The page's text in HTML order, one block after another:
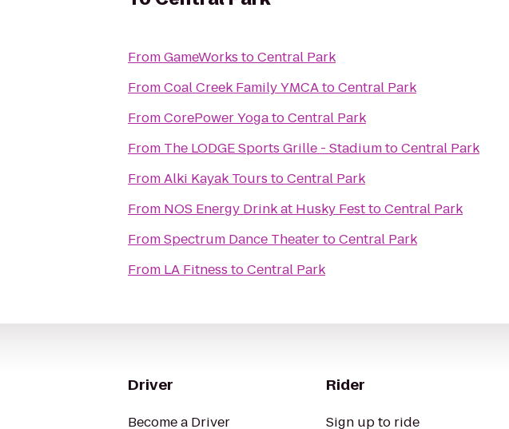
FromGameWorks toCentral Park
FromCoal Creek Family YMCAtoCentral Park
FromCorePower YogatoCentral Park
From The LODGE Sports Grille - StadiumtoCentral Park
FromAlki Kayak Tours toCentral Park
From NOS Energy Drink at Husky FesttoCentral Park
FromSpectrum Dance TheatertoCentral Park
From LA Fitness toCentral Park
Driver
Become a Driver
Rider
Sign up to ride